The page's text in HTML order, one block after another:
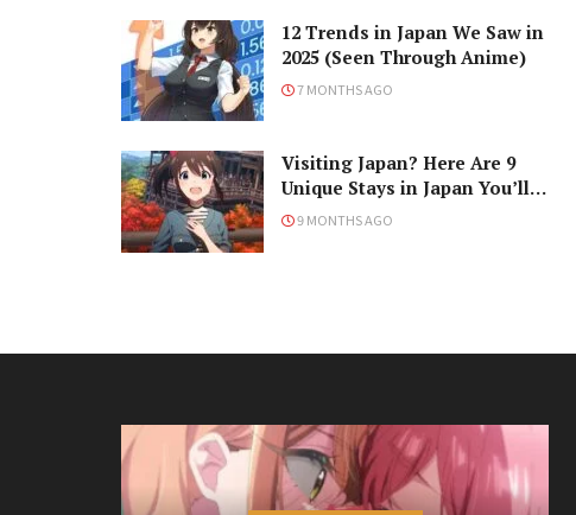
12 Trends in Japan We Saw in
2025 (Seen Through Anime)
7 MONTHS AGO
Visiting Japan? Here Are 9
Unique Stays in Japan You’ll
Love!
9 MONTHS AGO